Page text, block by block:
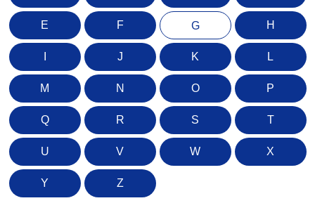
E F G H
J K L
M N O P
Q R S T
U V W X
Y Z